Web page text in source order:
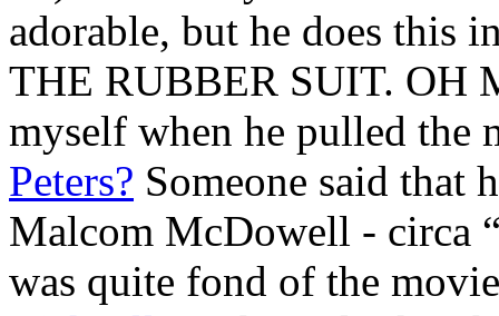
adorable, but he does this
THE RUBBER SUIT. OH
myself when he pulled the
Peters? Someone said that
Malcom McDowell - circa
was quite fond of the